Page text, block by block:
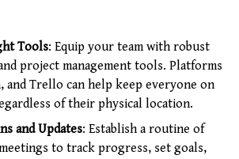
Tools: Equip your team with robust
project management tools. Platforms
and Trello can help keep everyone on
of their physical location.
and Updates: Establish a routine of
to track progress, set goals,